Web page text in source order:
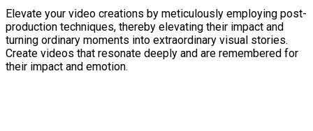
Elevate your video creations by meticulously employing post-
production techniques, thereby elevating their impact and
turning ordinary moments into extraordinary visual stories.
Create videos that resonate deeply and are remembered for
their impact and emotion.